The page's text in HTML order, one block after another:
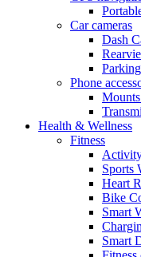
Car cameras
Dash
Phone
Health & Wellness
Fitness
Sports
Heart
Bike
Smart
Smart